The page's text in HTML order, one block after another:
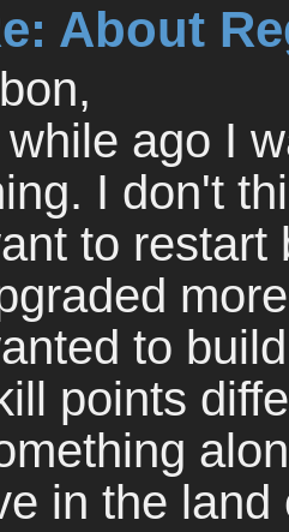
About
while ago I
I don't
to restart
to
points
in the